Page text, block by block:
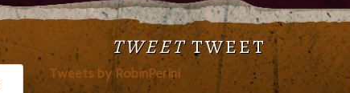
TWEETTWEET
Tweets by RobinPerini